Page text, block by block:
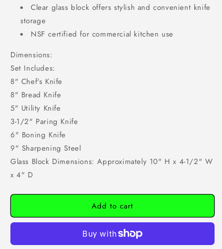
Clear glass block offers stylish and convenient knife
storage
NSF certified for commercial kitchen use
Dimensions:
Set Includes:
8" Chef's Knife
8" Bread Knife
5" Utility Knife
3-1/2" Paring Knife
6" Boning Knife
9" Sharpening Steel
Glass Block Dimensions: Approximately 10" H x 4-1/2" W
x 4" D
Add to cart